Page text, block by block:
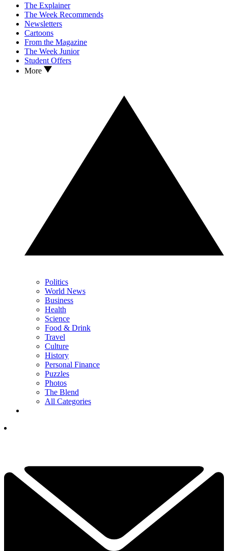
The Explainer
The Week Recommends
Newsletters
Cartoons
From the Magazine
The Week Junior
Student Offers
More
Politics
World News
Business
Health
Science
Food & Drink
Travel
Culture
History
Personal Finance
Puzzles
Photos
The Blend
All Categories